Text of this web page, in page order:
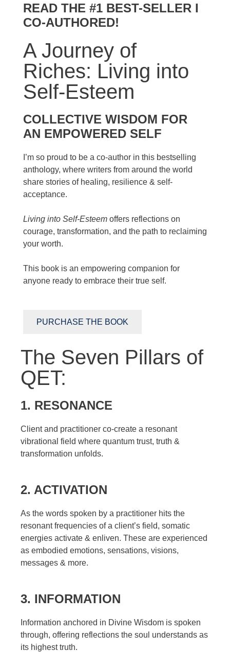
READ THE #1 BEST-SELLER I
CO-AUTHORED!
A Journey of
Riches: Living into
Self-Esteem
COLLECTIVE WISDOM FOR
AN EMPOWERED SELF
I’m so proud to be a co-author in this bestselling
anthology, where writers from around the world
share stories of healing, resilience & self-
acceptance.
Living into Self-Esteem offers reflections on
courage, transformation, and the path to reclaiming
your worth.
This book is an empowering companion for
anyone ready to embrace their true self.
PURCHASE THE BOOK
The Seven Pillars of
QET:
1. RESONANCE
Client and practitioner co-create a resonant
vibrational field where quantum trust, truth &
transformation unfolds.
2. ACTIVATION
As the words spoken by a practitioner hits the
resonant frequencies of a client’s field, somatic
energies activate & enliven. These are experienced
as embodied emotions, sensations, visions,
messages & more.
3. INFORMATION
Information anchored in Divine Wisdom is spoken
through, offering reflections the soul understands as
its highest truth.